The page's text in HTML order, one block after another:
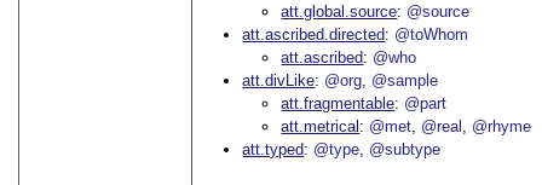
att.global.source @source
att.ascribed.directed
@toWhom
att.ascribed
@who
att.divLike @org @sample
att.fragmentable @part
att.metrical
@met @real
@rhyme
att.typed
@type @subtype